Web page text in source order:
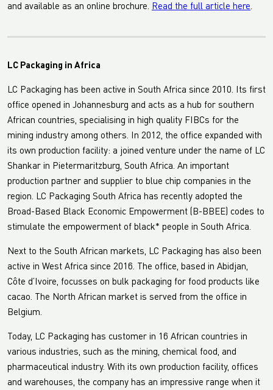
and available as an online brochure. Read the full article here.
LC Packaging in Africa
LC Packaging has been active in South Africa since 2010. Its first
office opened in Johannesburg and acts as a hub for southern
African countries, specialising in high quality FIBCs for the
mining industry among others. In 2012, the office expanded with
its own production facility: a joined venture under the name of LC
Shankar in Pietermaritzburg, South Africa. An important
production partner and supplier to blue chip companies in the
region. LC Packaging South Africa has recently adopted the
Broad-Based Black Economic Empowerment (B-BBEE) codes to
stimulate the empowerment of black* people in South Africa.
Next to the South African markets, LC Packaging has also been
active in West Africa since 2016. The office, based in Abidjan,
Côte d’Ivoire, focusses on bulk packaging for food products like
cacao. The North African market is served from the office in
Belgium.
Today, LC Packaging has customer in 16 African countries in
various industries, such as the mining, chemical food, and
pharmaceutical industry. With its own production facility, offices
and warehouses, the company has an impressive range when it